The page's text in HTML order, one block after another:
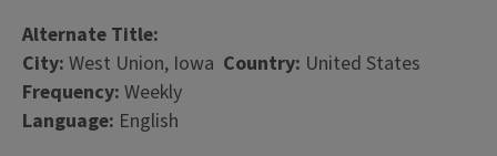
Alternate Title:
City: West Union, Iowa Country: United States
Frequency: Weekly
Language: English